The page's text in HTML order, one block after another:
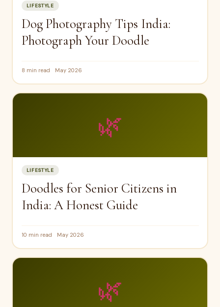
LIFESTYLE
Dog Photography Tips India:
Photograph Your Doodle
8 min read May 2026
🌿
LIFESTYLE
Doodles for Senior Citizens in
India: A Honest Guide
10 min read May 2026
🌿